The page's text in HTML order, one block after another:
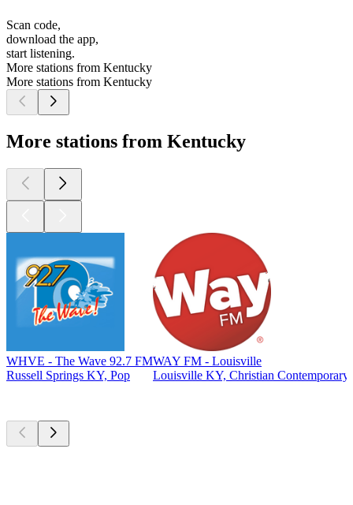
Scan code,
download the app,
start listening.
More stations from Kentucky
More stations from Kentucky
More stations from Kentucky
WHVE - The Wave 92.7 FM
Russell Springs KY, Pop
WAY FM - Louisville
Louisville KY, Christian Contemporary